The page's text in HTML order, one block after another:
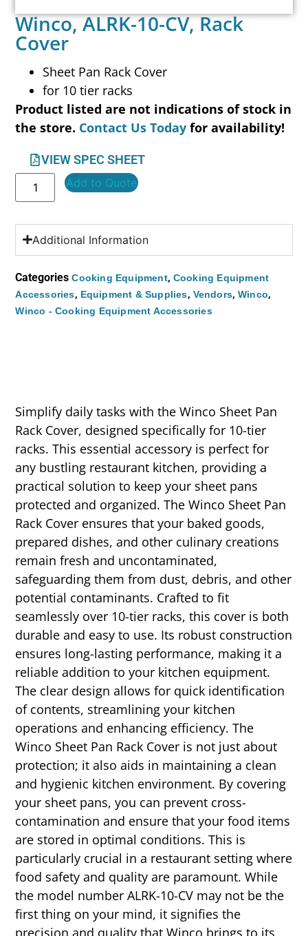
Winco, ALRK-10-CV, Rack
Cover
Sheet Pan Rack Cover
for 10 tier racks
Product listed are not indications of stock in
the store. Contact Us Today for availability!
VIEW SPEC SHEET
Add to Quote
Additional Information
Categories Cooking Equipment, Cooking Equipment
Accessories, Equipment & Supplies, Vendors, Winco,
Winco - Cooking Equipment Accessories
Simplify daily tasks with the Winco Sheet Pan
Rack Cover, designed specifically for 10-tier
racks. This essential accessory is perfect for
any bustling restaurant kitchen, providing a
practical solution to keep your sheet pans
protected and organized. The Winco Sheet Pan
Rack Cover ensures that your baked goods,
prepared dishes, and other culinary creations
remain fresh and uncontaminated,
safeguarding them from dust, debris, and other
potential contaminants. Crafted to fit
seamlessly over 10-tier racks, this cover is both
durable and easy to use. Its robust construction
ensures long-lasting performance, making it a
reliable addition to your kitchen equipment.
The clear design allows for quick identification
of contents, streamlining your kitchen
operations and enhancing efficiency. The
Winco Sheet Pan Rack Cover is not just about
protection; it also aids in maintaining a clean
and hygienic kitchen environment. By covering
your sheet pans, you can prevent cross-
contamination and ensure that your food items
are stored in optimal conditions. This is
particularly crucial in a restaurant setting where
food safety and quality are paramount. While
the model number ALRK-10-CV may not be the
first thing on your mind, it signifies the
precision and quality that Winco brings to its